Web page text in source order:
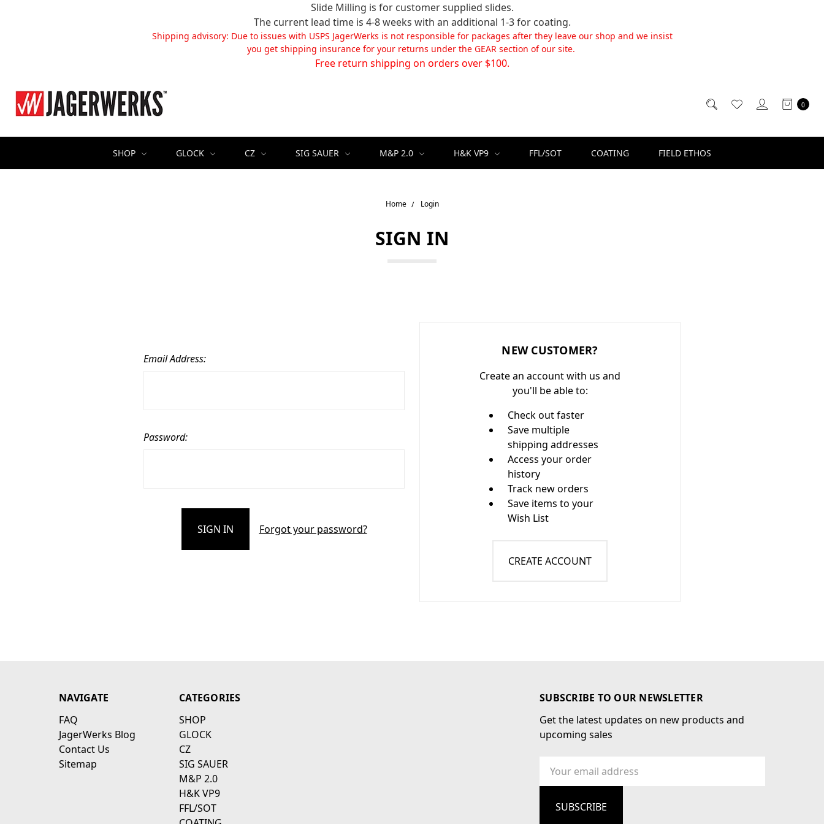
Slide Milling is for customer supplied slides.
The current lead time is 4-8 weeks with an additional 1-3 for coating.
Shipping advisory: Due to issues with USPS JagerWerks is not responsible for packages after they leave our shop and we insist
you get shipping insurance for your returns under the GEAR section of our site.
Free return shipping on orders over $100.
0
SHOP GLOCK CZ SIG SAUER M&P 2.0 H&K VP9 FFL/SOT COATING FIELD ETHOS
Home Login
SIGN IN
Email Address:
Password:
Forgot your password?
NEW CUSTOMER?
Create an account with us and
you'll be able to:
Check out faster
Save multiple
shipping addresses
Access your order
history
Track new orders
Save items to your
Wish List
CREATE ACCOUNT
NAVIGATE
FAQ
JagerWerks Blog
Contact Us
Sitemap
CATEGORIES
SHOP
GLOCK
CZ
SIG SAUER
M&P 2.0
H&K VP9
FFL/SOT
SUBSCRIBE TO OUR NEWSLETTER
Get the latest updates on new products and
upcoming sales
Address